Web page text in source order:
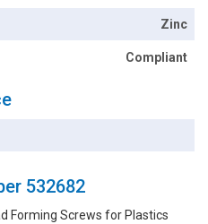
Zinc
Compliant
532682
Forming Screws for Plastics